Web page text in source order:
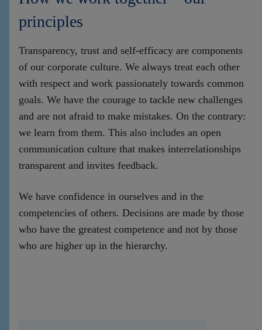
principles
Transparency, trust and self-efficacy are components
of our corporate culture. We always treat each other
with respect and work passionately towards common
goals. We have the courage to tackle new challenges
and are not afraid to make mistakes. On the contrary:
we learn from them. This also includes an open
communication culture that makes interrelationships
transparent and invites feedback.
We have confidence in ourselves and in the
competencies of others. Decisions are made by those
who have the greatest competence and not by those
who are higher up in the hierarchy.